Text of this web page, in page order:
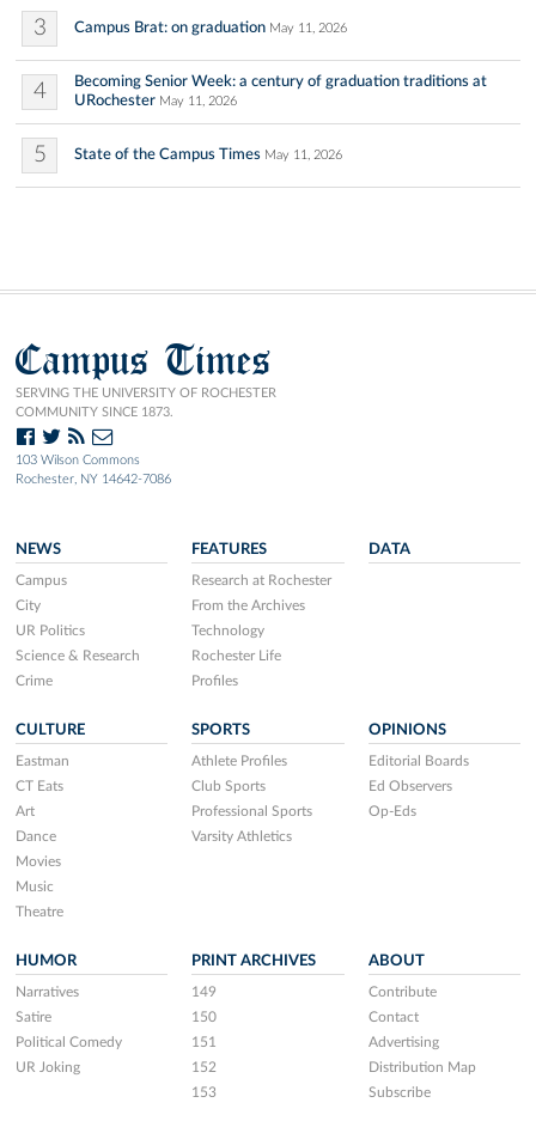
3 Campus Brat: on graduation May 11, 2026
4
Becoming Senior Week: a century of graduation traditions at
URochester May 11, 2026
5 State of the Campus Times May 11, 2026
Campus Times
SERVING THE UNIVERSITY OF ROCHESTER
COMMUNITY SINCE 1873.
103 Wilson Commons
Rochester, NY 14642-7086
NEWS
Campus
City
UR Politics
Science & Research
Crime
FEATURES
Research at Rochester
From the Archives
Technology
Rochester Life
Profiles
DATA
CULTURE
Eastman
CT Eats
Art
Dance
Movies
Music
Theatre
SPORTS
Athlete Profiles
Club Sports
Professional Sports
Varsity Athletics
OPINIONS
Editorial Boards
Ed Observers
Op-Eds
HUMOR
Narratives
Satire
Political Comedy
UR Joking
PRINT ARCHIVES
149
150
151
152
153
ABOUT
Contribute
Contact
Advertising
Distribution Map
Subscribe